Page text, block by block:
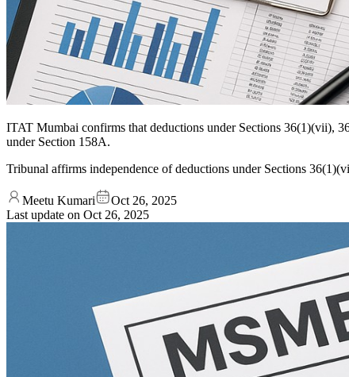
ITAT Mumbai confirms that deductions under Sections 36(1)(vii),
under Section 158A.
Tribunal affirms independence of deductions under Sections
Meetu Kumari
Oct 26, 2025
Last update on Oct 26, 2025